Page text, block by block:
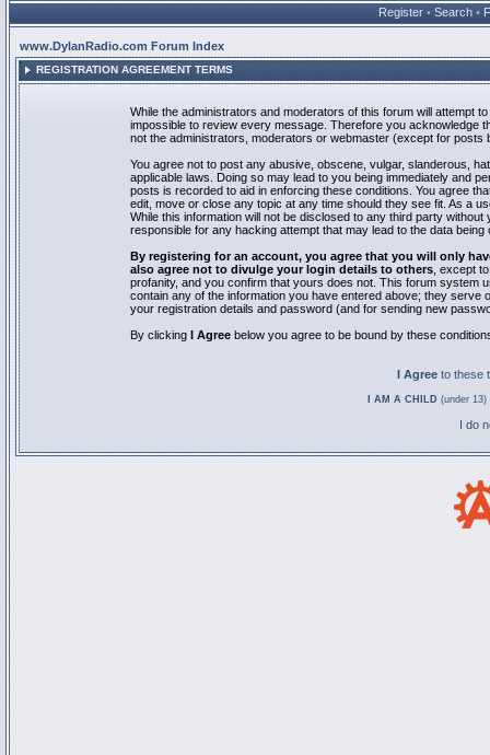
Register • Search •
www.DylanRadio.com Forum Index
REGISTRATION AGREEMENT TERMS
While the administrators and moderators of this forum will attempt
impossible to review every message. Therefore you acknowledge
not the administrators, moderators or webmaster (except for posts
You agree not to post any abusive, obscene, vulgar, slanderous,
applicable laws. Doing so may lead to you being immediately and
posts is recorded to aid in enforcing these conditions. You agree
edit, move or close any topic at any time should they see fit. As a
While this information will not be disclosed to any third party
responsible for any hacking attempt that may lead to the data being
By registering for an account, you agree that you will only
also agree not to divulge your login details to others , except
profanity, and you confirm that yours does not. This forum system
contain any of the information you have entered above; they
your registration details and password (and for sending new
By clicking I Agree below you agree to be bound by these
I Agree to these
I AM A CHILD (under
I do